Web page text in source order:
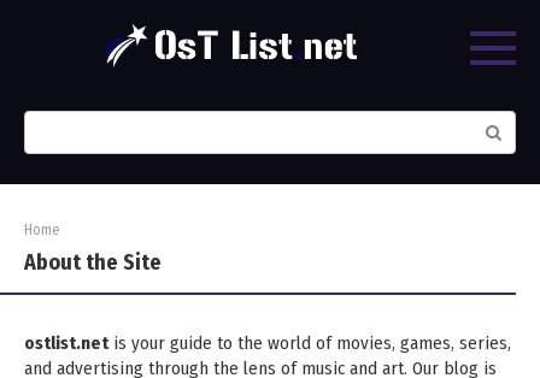
Search:
Home
About the Site
ostlist.netis your guide to the world of movies, games, series,
and advertising through the lens of music and art. Our blog is